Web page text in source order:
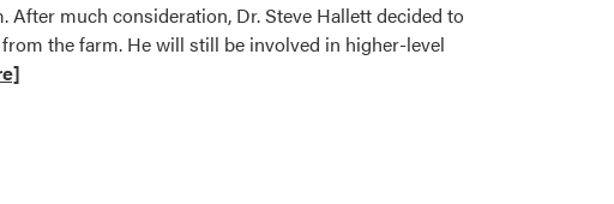
much consideration, Dr. Steve Hallett decided to
the farm. He will still be involved in higher-level